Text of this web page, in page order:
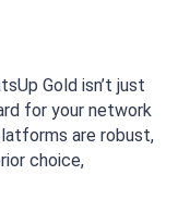
Gold isn’t just
for your network
are robust,
choice,